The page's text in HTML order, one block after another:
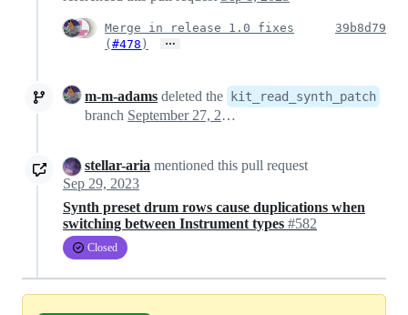
Merge in release 1.0 fixes
(#478 ) …
39b8d79
m-m-adams deleted the kit_read_synth_patch
branch September 27, 2023 18:45
stellar-aria mentioned this pull request
Sep 29, 2023
Synth preset drum rows cause duplications when
switching between Instrument types #582
Closed